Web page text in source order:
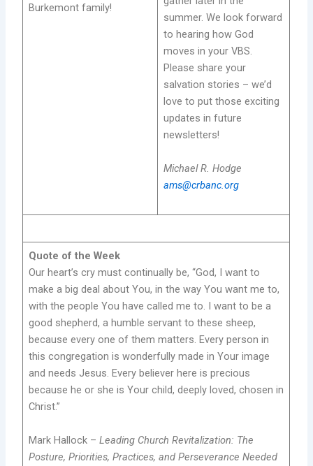
Burkemont family!
summer. We look forward
to hearing how God
moves in your VBS.
Please share your
salvation stories – we’d
love to put those exciting
updates in future
newsletters!
Michael R. Hodge
ams@crbanc.org
Quote of the Week
Our heart’s cry must continually be, “God, I want to
make a big deal about You, in the way You want me to,
with the people You have called me to. I want to be a
good shepherd, a humble servant to these sheep,
because every one of them matters. Every person in
this congregation is wonderfully made in Your image
and needs Jesus. Every believer here is precious
because he or she is Your child, deeply loved, chosen in
Christ.”
Mark Hallock – Leading Church Revitalization: The
Posture, Priorities, Practices, and Perseverance Needed